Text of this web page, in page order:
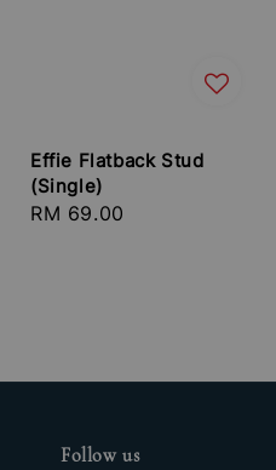
Effie Flatback Stud
(Single)
Regular
RM 69.00
Follow us